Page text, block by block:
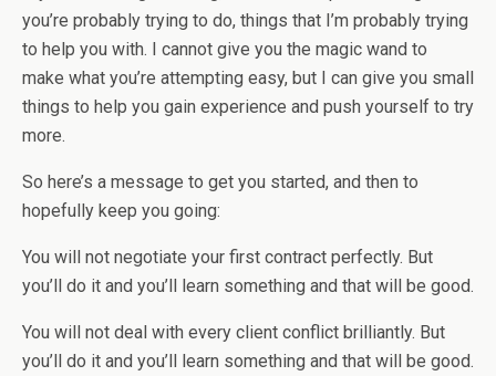
you’re probably trying to do, things that I’m probably trying
to help you with. I cannot give you the magic wand to
make what you’re attempting easy, but I can give you small
things to help you gain experience and push yourself to try
more.
So here’s a message to get you started, and then to
hopefully keep you going:
You will not negotiate your first contract perfectly. But
you’ll do it and you’ll learn something and that will be good.
You will not deal with every client conflict brilliantly. But
you’ll do it and you’ll learn something and that will be good.